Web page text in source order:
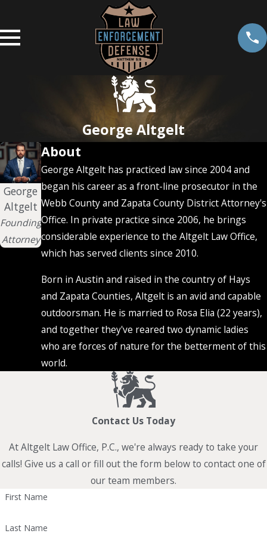
George Altgelt
George
Altgelt
Founding
Attorney
About
George Altgelt has practiced law since 2004 and
began his career as a front-line prosecutor in the
Webb County and Zapata County District Attorney's
Office. In private practice since 2006, he brings
considerable experience to the Altgelt Law Office,
which has served clients since 2010.
Born in Austin and raised in the country of Hays
and Zapata Counties, Altgelt is an avid and capable
outdoorsman. He is married to Rosa Elia (22 years),
and together they've reared two dynamic ladies
who are forces of nature for the betterment of this
world.
Contact Us Today
At Altgelt Law Office, P.C., we're always ready to take your
calls! Give us a call or fill out the form below to contact one of
our team members.
First Name
Last Name